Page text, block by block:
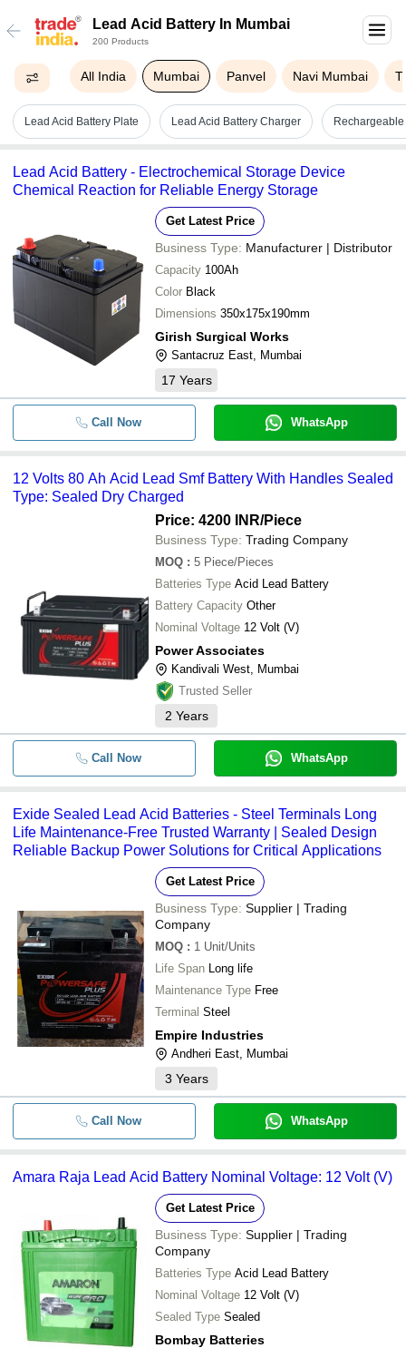
Lead Acid Battery In Mumbai
200 Products
All India Mumbai Panvel Navi Mumbai
Lead Acid Battery Plate Lead Acid Battery Charger
Lead Acid Battery - Electrochemical Storage Device
Chemical Reaction for Reliable Energy Storage
Get Latest Price
Business Type: Manufacturer | Distributor
Capacity 100Ah
Color Black
Dimensions 350x175x190mm
Girish Surgical Works
Santacruz East, Mumbai
17 Years
Call Now WhatsApp
12 Volts 80 Ah Acid Lead Smf Battery With Handles Sealed
Type: Sealed Dry Charged
Price: 4200 INR/Piece
Business Type: Trading Company
MOQ : 5 Piece/Pieces
Batteries Type Acid Lead Battery
Battery Capacity Other
Nominal Voltage 12 Volt (V)
Power Associates
Kandivali West, Mumbai
Trusted Seller
2 Years
Call Now WhatsApp
Exide Sealed Lead Acid Batteries - Steel Terminals Long
Life Maintenance-Free Trusted Warranty | Sealed Design
Reliable Backup Power Solutions for Critical Applications
Get Latest Price
Business Type: Supplier | Trading
Company
MOQ : 1 Unit/Units
Life Span Long life
Maintenance Type Free
Terminal Steel
Empire Industries
Andheri East, Mumbai
3 Years
Call Now WhatsApp
Amara Raja Lead Acid Battery Nominal Voltage: 12 Volt (V)
Get Latest Price
Business Type: Supplier | Trading
Company
Batteries Type Acid Lead Battery
Nominal Voltage 12 Volt (V)
Sealed Type Sealed
Bombay Batteries